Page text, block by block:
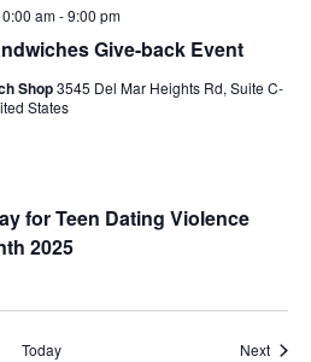
Give-back Event
am-9:00 pm
Shop3545 Del Mar Heights Rd, Suite C-
States
for Teen Dating Violence
2025
Today Next